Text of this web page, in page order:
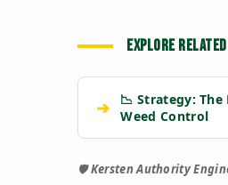
EXPLORE
➔
📉 Strategy:
Weed Control
🛡️Kersten Authority